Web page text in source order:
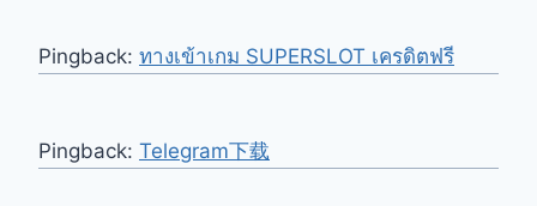
Pingback: ทางเข้าเกม SUPERSLOT เครดิตฟรี
Pingback: Telegram下载